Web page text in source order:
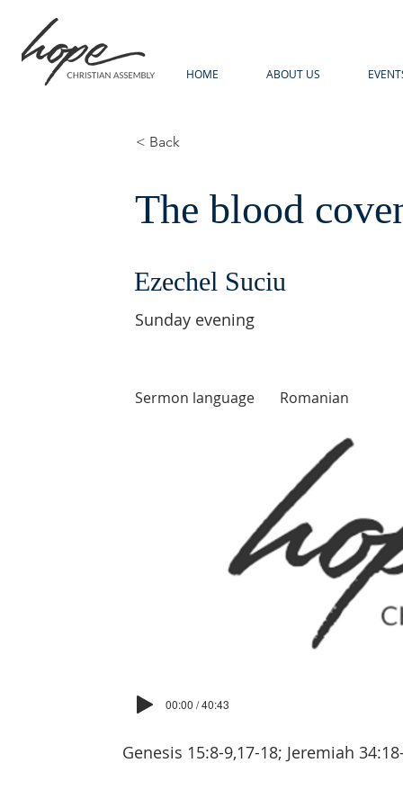
HOME ABOUT US
< Back
The blood
Ezechel Suciu
Sunday evening
Sermon language Romanian
00:00 / 40:43
Genesis 15:8-9,17-18; Jeremiah